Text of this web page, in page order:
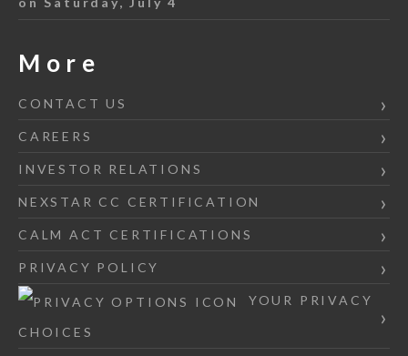
More
CONTACT US
CAREERS
INVESTOR RELATIONS
NEXSTAR CC CERTIFICATION
CALM ACT CERTIFICATIONS
PRIVACY POLICY
YOUR PRIVACY
CHOICES